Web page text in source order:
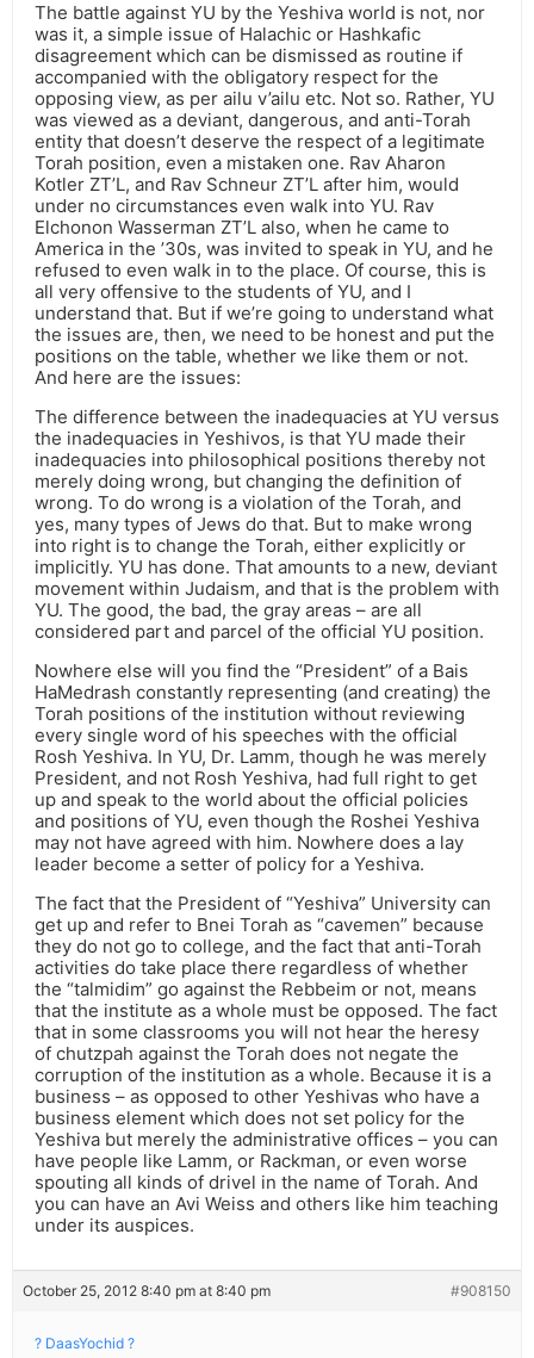
The battle against YU by the Yeshiva world is not, nor
was it, a simple issue of Halachic or Hashkafic
disagreement which can be dismissed as routine if
accompanied with the obligatory respect for the
opposing view, as per ailu v’ailu etc. Not so. Rather, YU
was viewed as a deviant, dangerous, and anti-Torah
entity that doesn’t deserve the respect of a legitimate
Torah position, even a mistaken one. Rav Aharon
Kotler ZT’L, and Rav Schneur ZT’L after him, would
under no circumstances even walk into YU. Rav
Elchonon Wasserman ZT’L also, when he came to
America in the ’30s, was invited to speak in YU, and he
refused to even walk in to the place. Of course, this is
all very offensive to the students of YU, and I
understand that. But if we’re going to understand what
the issues are, then, we need to be honest and put the
positions on the table, whether we like them or not.
And here are the issues:
The difference between the inadequacies at YU versus
the inadequacies in Yeshivos, is that YU made their
inadequacies into philosophical positions thereby not
merely doing wrong, but changing the definition of
wrong. To do wrong is a violation of the Torah, and
yes, many types of Jews do that. But to make wrong
into right is to change the Torah, either explicitly or
implicitly. YU has done. That amounts to a new, deviant
movement within Judaism, and that is the problem with
YU. The good, the bad, the gray areas – are all
considered part and parcel of the official YU position.
Nowhere else will you find the “President” of a Bais
HaMedrash constantly representing (and creating) the
Torah positions of the institution without reviewing
every single word of his speeches with the official
Rosh Yeshiva. In YU, Dr. Lamm, though he was merely
President, and not Rosh Yeshiva, had full right to get
up and speak to the world about the official policies
and positions of YU, even though the Roshei Yeshiva
may not have agreed with him. Nowhere does a lay
leader become a setter of policy for a Yeshiva.
The fact that the President of “Yeshiva” University can
get up and refer to Bnei Torah as “cavemen” because
they do not go to college, and the fact that anti-Torah
activities do take place there regardless of whether
the “talmidim” go against the Rebbeim or not, means
that the institute as a whole must be opposed. The fact
that in some classrooms you will not hear the heresy
of chutzpah against the Torah does not negate the
corruption of the institution as a whole. Because it is a
business – as opposed to other Yeshivas who have a
business element which does not set policy for the
Yeshiva but merely the administrative offices – you can
have people like Lamm, or Rackman, or even worse
spouting all kinds of drivel in the name of Torah. And
you can have an Avi Weiss and others like him teaching
under its auspices.
October 25, 2012 8:40 pm at 8:40 pm #908150
? DaasYochid ?